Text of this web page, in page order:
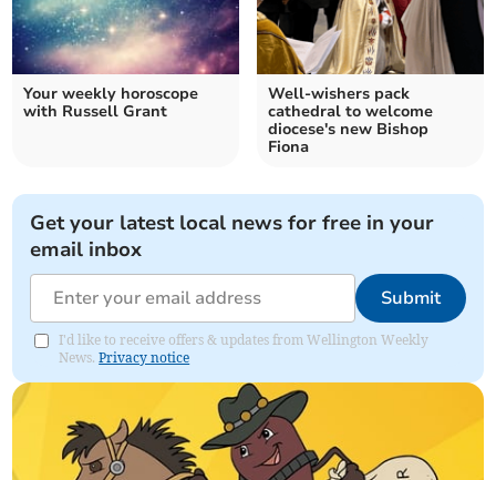
Your weekly horoscope
with Russell Grant
Well-wishers pack
cathedral to welcome
diocese's new Bishop
Fiona
Get your latest local news for free in your
email inbox
Submit
I'd like to receive offers & updates from Wellington Weekly
News.Privacy notice